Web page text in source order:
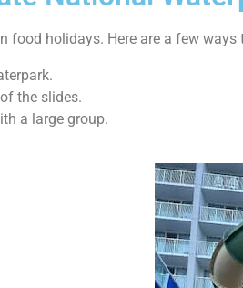
food holidays. Here are a few ways
the slides.
a large group.